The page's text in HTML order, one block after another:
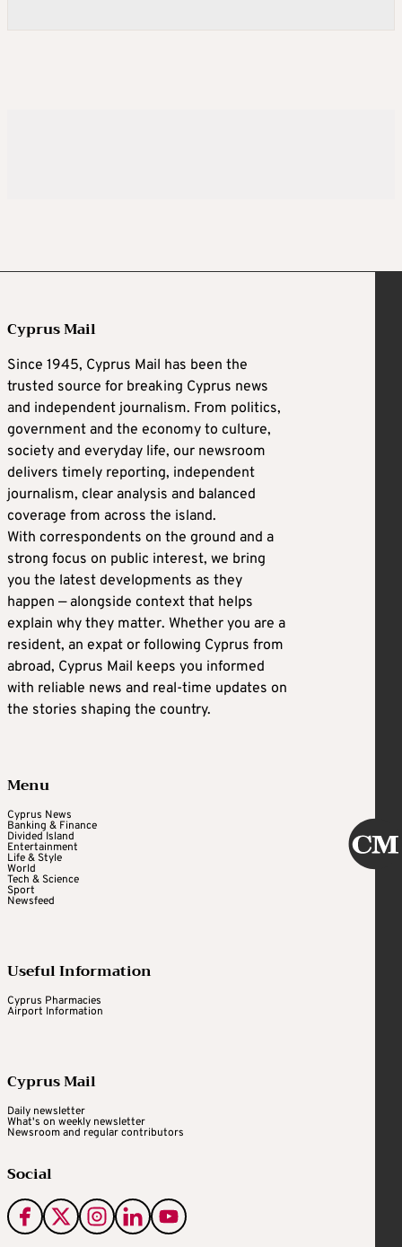
Cyprus Mail
Since 1945, Cyprus Mail has been the
trusted source for breaking Cyprus news
and independent journalism. From politics,
government and the economy to culture,
society and everyday life, our newsroom
delivers timely reporting, independent
journalism, clear analysis and balanced
coverage from across the island.
With correspondents on the ground and a
strong focus on public interest, we bring
you the latest developments as they
happen — alongside context that helps
explain why they matter. Whether you are a
resident, an expat or following Cyprus from
abroad, Cyprus Mail keeps you informed
with reliable news and real-time updates on
the stories shaping the country.
Menu
Cyprus News
Banking & Finance
Divided Island
Entertainment
Life & Style
World
Tech & Science
Sport
Newsfeed
Useful Information
Cyprus Pharmacies
Airport Information
Cyprus Mail
Daily newsletter
What's on weekly newsletter
Newsroom and regular contributors
Social